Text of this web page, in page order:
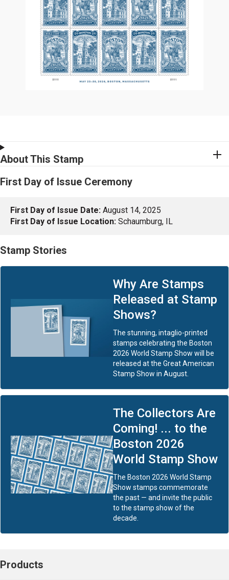
About This Stamp
First Day of Issue Ceremony
First Day of Issue Date: August 14, 2025
First Day of Issue Location: Schaumburg, IL
Stamp Stories
Why Are Stamps
Released at Stamp
Shows?
The stunning, intaglio-printed
stamps celebrating the Boston
2026 World Stamp Show will be
released at the Great American
Stamp Show in August.
The Collectors Are
Coming! ... to the
Boston 2026
World Stamp Show
The Boston 2026 World Stamp
Show stamps commemorate
the past — and invite the public
to the stamp show of the
decade.
Products